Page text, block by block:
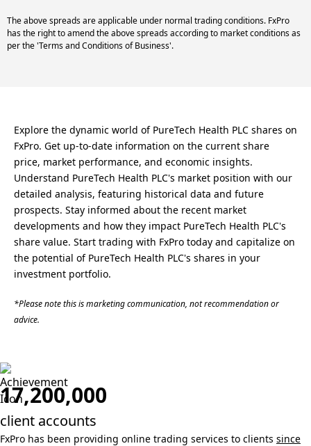
The above spreads are applicable under normal trading conditions. FxPro
has the right to amend the above spreads according to market conditions as
per the 'Terms and Conditions of Business'.
Explore the dynamic world of PureTech Health PLC shares on
FxPro. Get up-to-date information on the current share
price, market performance, and economic insights.
Understand PureTech Health PLC's market position with our
detailed analysis, featuring historical data and future
prospects. Stay informed about the recent market
developments and how they impact PureTech Health PLC's
share value. Start trading with FxPro today and capitalize on
the potential of PureTech Health PLC's shares in your
investment portfolio.
*Please note this is marketing communication, not recommendation or
advice.
17,200,000
client accounts
FxPro has been providing online trading services to clients since